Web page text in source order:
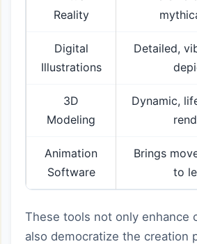
Reality
Digital
Illustrations
Detailed,
3D
Modeling
Dynamic,
Animation
Software
Brings
to
These tools not only enhance
also democratize the creation